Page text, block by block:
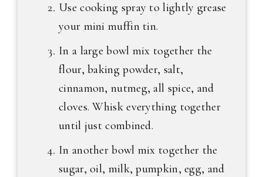
Use cooking spray to lightly grease
your mini muffin tin.
In a large bowl mix together the
flour, baking powder, salt,
cinnamon, nutmeg, all spice, and
cloves. Whisk everything together
until just combined.
In another bowl mix together the
sugar, oil, milk, pumpkin, egg, and